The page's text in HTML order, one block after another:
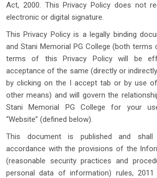
Act, 2000. This Privacy Policy does not
electronic or digital signature.
This Privacy Policy is a legally binding
and Stani Memorial PG College (both terms
terms of this Privacy Policy will be
acceptance of the same (directly or
by clicking on the I accept tab or by use
other means) and will govern the
Stani Memorial PG College for your
“Website” (defined below).
This document is published and
accordance with the provisions of the
(reasonable security practices and
personal data of information) rules, 2011